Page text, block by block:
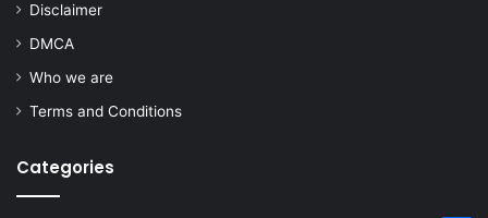
Disclaimer
DMCA
Who we are
Terms and Conditions
Categories